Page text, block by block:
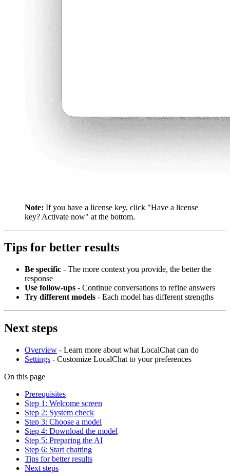
Note: If you have a license key, click "Have a license
key? Activate now" at the bottom.
Tips for better results
Be specific - The more context you provide, the better the
response
Use follow-ups - Continue conversations to refine answers
Try different models - Each model has different strengths
Next steps
Overview - Learn more about what LocalChat can do
Settings - Customize LocalChat to your preferences
On this page
Prerequisites
Step 1: Welcome screen
Step 2: System check
Step 3: Choose a model
Step 4: Download the model
Step 5: Preparing the AI
Step 6: Start chatting
Tips for better results
Next steps